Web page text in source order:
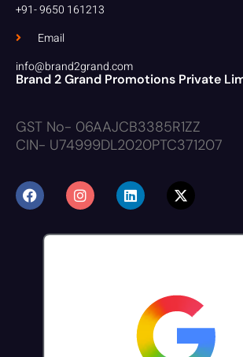
+91- 9650 161213
Email
info@brand2grand.com
Brand 2 Grand Promotions Private
GST No- 06AAJCB3385R1ZZ
CIN- U74999DL2020PTC371207